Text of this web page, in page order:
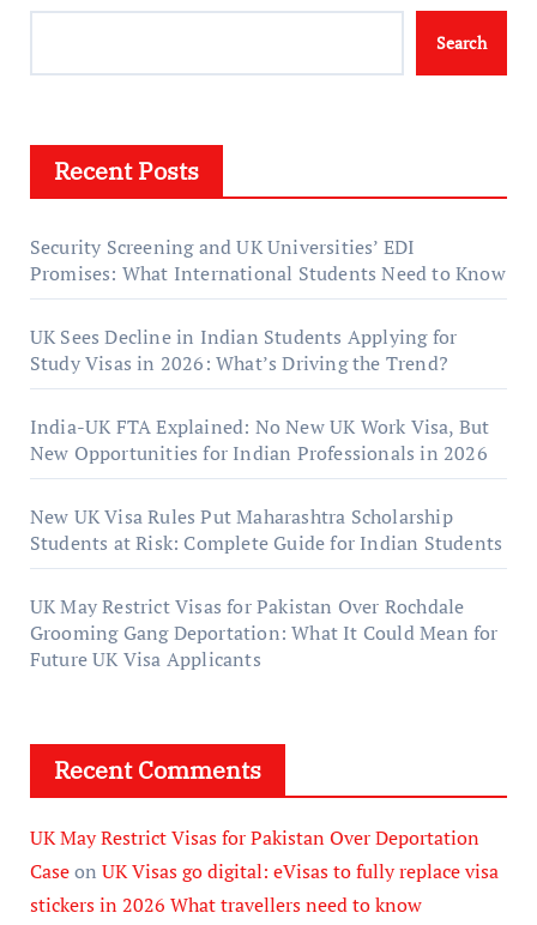
Search
Recent Posts
Security Screening and UK Universities’ EDI
Promises: What International Students Need to Know
UK Sees Decline in Indian Students Applying for
Study Visas in 2026: What’s Driving the Trend?
India-UK FTA Explained: No New UK Work Visa, But
New Opportunities for Indian Professionals in 2026
New UK Visa Rules Put Maharashtra Scholarship
Students at Risk: Complete Guide for Indian Students
UK May Restrict Visas for Pakistan Over Rochdale
Grooming Gang Deportation: What It Could Mean for
Future UK Visa Applicants
Recent Comments
UK May Restrict Visas for Pakistan Over Deportation
Caseon UK Visas go digital: eVisas to fully replace visa
stickers in 2026 What travellers need to know